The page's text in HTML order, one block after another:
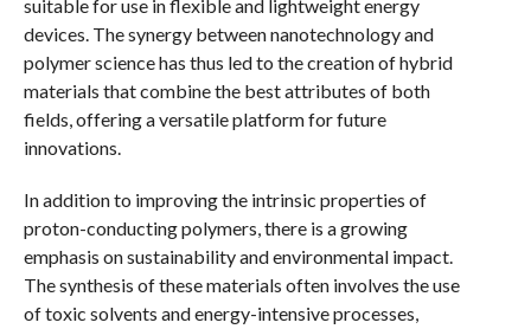
suitable for use in flexible and lightweight energy
devices. The synergy between nanotechnology and
polymer science has thus led to the creation of hybrid
materials that combine the best attributes of both
fields, offering a versatile platform for future
innovations.
In addition to improving the intrinsic properties of
proton-conducting polymers, there is a growing
emphasis on sustainability and environmental impact.
The synthesis of these materials often involves the use
of toxic solvents and energy-intensive processes,